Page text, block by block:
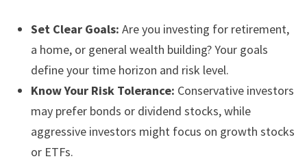
Set Clear Goals: Are you investing for retirement,
a home, or general wealth building? Your goals
define your time horizon and risk level.
Know Your Risk Tolerance: Conservative investors
may prefer bonds or dividend stocks, while
aggressive investors might focus on growth stocks
or ETFs.